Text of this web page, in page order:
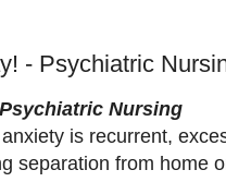
- Psychiatric
Nursing
is recurrent,
separation from home